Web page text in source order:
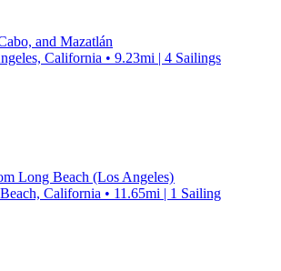
and Mazatlán
California • 9.23mi | 4 Sailings
Long Beach (Los Angeles)
California • 11.65mi | 1 Sailing